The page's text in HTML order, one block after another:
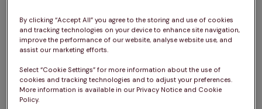
56 Rookery Road, West Midlands, WV5 0JQ •
Visit website
Sign up for a Pet Health Club plan at this practice
By clicking “Accept All” you agree to the storing and use of cookies
and tracking technologies on your device to enhance site navigation,
improve the performance of our website, analyse website use, and
assist our marketing efforts.
Select “Cookie Settings” for more information about the use of
cookies and tracking technologies and to adjust your preferences.
More information is available in our Privacy Notice and Cookie
Policy.